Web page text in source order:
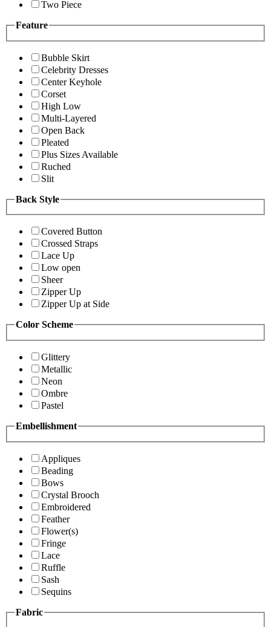
Two Piece
Feature
Bubble Skirt
Celebrity Dresses
Center Keyhole
Corset
High Low
Multi-Layered
Open Back
Pleated
Plus Sizes Available
Ruched
Slit
Back Style
Covered Button
Crossed Straps
Lace Up
Low open
Sheer
Zipper Up
Zipper Up at Side
Color Scheme
Glittery
Metallic
Neon
Ombre
Pastel
Embellishment
Appliques
Beading
Bows
Crystal Brooch
Embroidered
Feather
Flower(s)
Fringe
Lace
Ruffle
Sash
Sequins
Fabric